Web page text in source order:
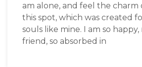
am alone, and feel the charm
this spot, which was created
souls like mine. I am so happy,
friend, so absorbed in